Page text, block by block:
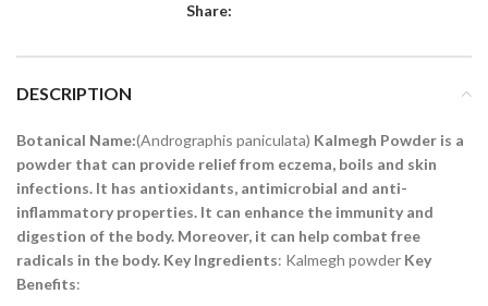
Share:
DESCRIPTION
Botanical Name:(Andrographis paniculata) Kalmegh Powder is a
powder that can provide relief from eczema, boils and skin
infections. It has antioxidants, antimicrobial and anti-
inflammatory properties. It can enhance the immunity and
digestion of the body. Moreover, it can help combat free
radicals in the body. Key Ingredients: Kalmegh powder Key
Benefits: